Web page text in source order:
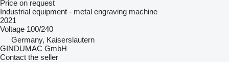
Price on request
Industrial equipment - metal engraving machine
2021
Voltage 100/240
Germany, Kaiserslautern
GINDUMAC GmbH
Contact the seller